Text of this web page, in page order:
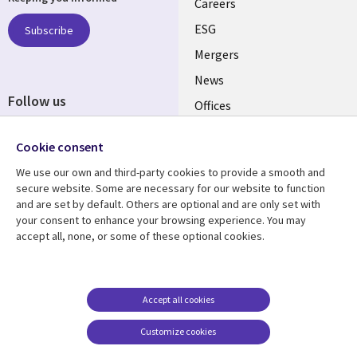
links
UK
Careers
ESG
Mergers
News
Offices
Resource centre
Library
Articles
Support
Legal
Accessibility
Modern slavery
statement
Subscribe
Follow us
Media
UK
Cookie consent
We use our own and third-party cookies to provide a smooth and
secure website. Some are necessary for our website to function
and are set by default. Others are optional and are only set with
your consent to enhance your browsing experience. You may
accept all, none, or some of these optional cookies.
Customize cookies
Accept all cookies